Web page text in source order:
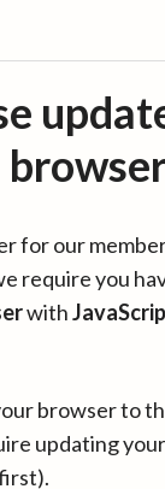
for our
require you
with
browser to
updating